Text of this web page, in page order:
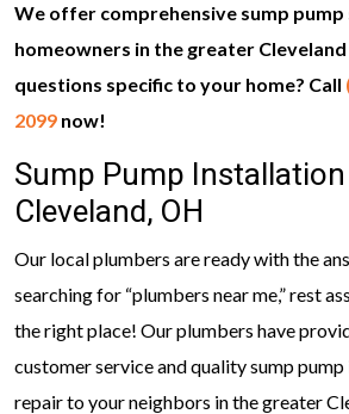
We offer comprehensive sump pump
homeowners in the greater
questions specific to your home? Call
2099 now!
Sump Pump Installation
Cleveland, OH
Our local plumbers are ready with the
searching for “plumbers near me,” rest
the right place! Our plumbers have
customer service and quality sump
repair to your neighbors in the greater